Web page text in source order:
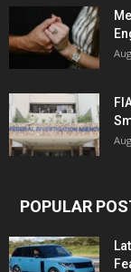
POPULAR